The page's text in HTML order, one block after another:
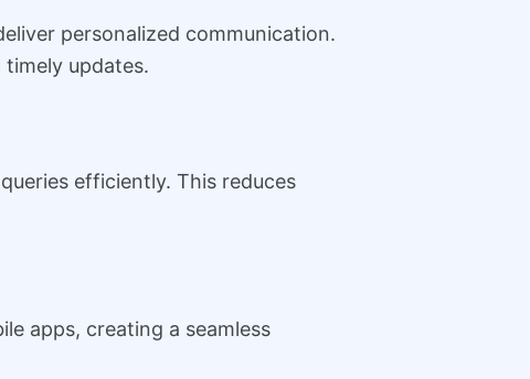
personalized communication.
updates.
efficiently. This reduces
apps, creating a seamless